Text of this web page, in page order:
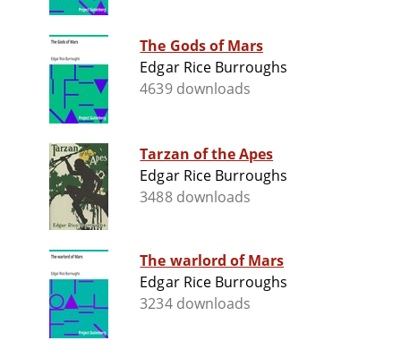
The Gods of Mars
Edgar Rice Burroughs
4639 downloads
Tarzan of the Apes
Edgar Rice Burroughs
3488 downloads
The warlord of Mars
Edgar Rice Burroughs
3234 downloads